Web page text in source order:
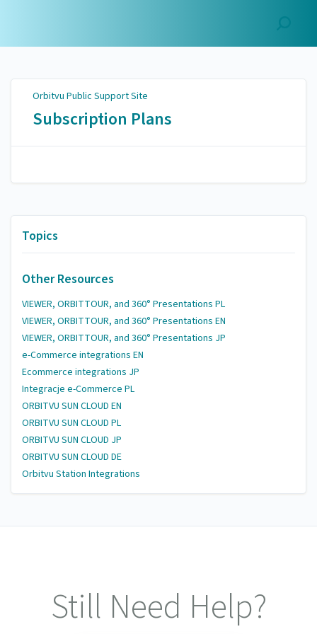
Topics
Other Resources
VIEWER, ORBITTOUR, and 360° Presentations PL
VIEWER, ORBITTOUR, and 360° Presentations EN
VIEWER, ORBITTOUR, and 360° Presentations JP
e-Commerce integrations EN
Ecommerce integrations JP
Integracje e-Commerce PL
ORBITVU SUN CLOUD EN
ORBITVU SUN CLOUD PL
ORBITVU SUN CLOUD JP
ORBITVU SUN CLOUD DE
Orbitvu Station Integrations
Orbitvu Public Support Site
Subscription Plans
Still Need Help?